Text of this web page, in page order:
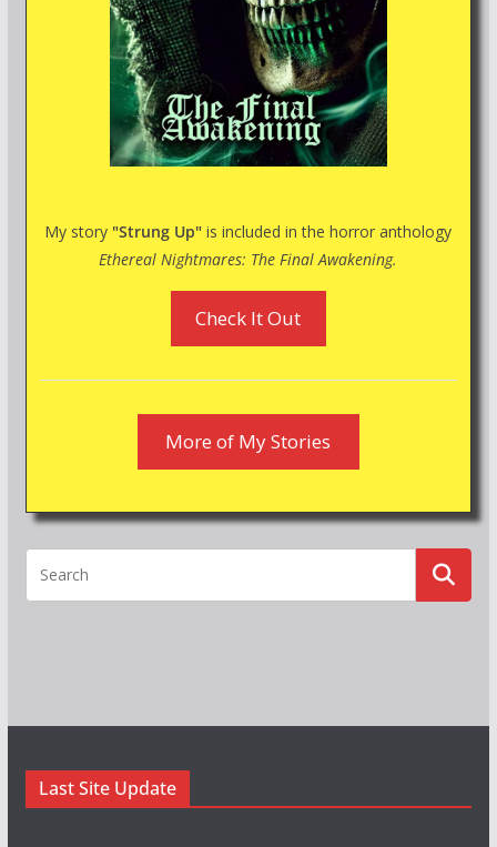
My story "Strung Up" is included in the horror anthology
Ethereal Nightmares: The Final Awakening.
Check It Out
More of My Stories
Last Site Update